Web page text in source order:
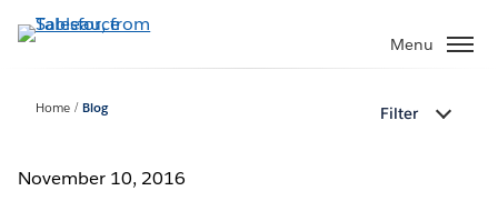
to
Menu
Home Blog Filter
November 10, 2016